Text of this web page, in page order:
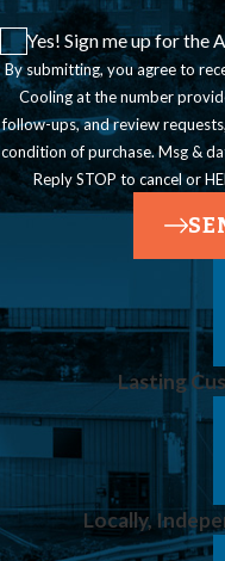
Yes! Sign me up for the
By submitting, you agree to
Cooling at the number
follow-ups, and review requests, via
condition of purchase. Msg &
Reply STOP to cancel or
Lasting
Locally,